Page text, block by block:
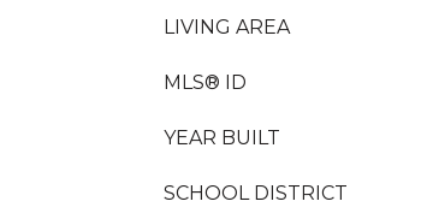
LIVING AREA
MLS® ID
YEAR BUILT
SCHOOL DISTRICT